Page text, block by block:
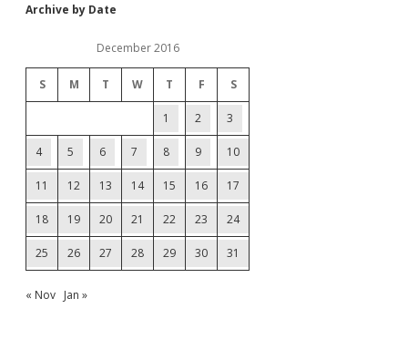
Archive by Date
December 2016
S M T W T F S
1 2 3
4 5 6 7 8 9 10
11 12 13 14 15 16 17
18 19 20 21 22 23 24
25 26 27 28 29 30 31
« Nov Jan »